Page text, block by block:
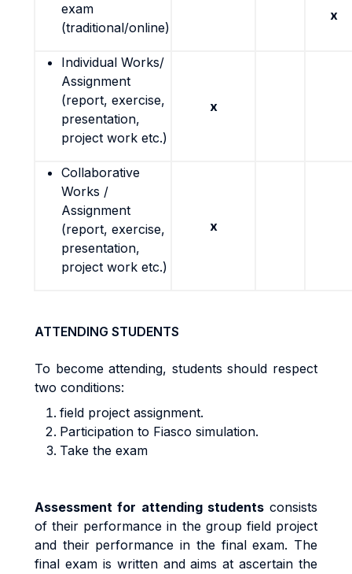
exam
(traditional/online)
x
Individual Works/
Assignment
(report, exercise,
presentation,
project work etc.)
x
Collaborative
Works /
Assignment
(report, exercise,
presentation,
project work etc.)
x
ATTENDING STUDENTS
To become attending, students should respect
two conditions:
field project assignment.
Participation to Fiasco simulation.
Take the exam
Assessmentfor attending students consists
oftheir performancein the group field project
and their performancein the finalexam. The
final exam is written and aims at ascertain the